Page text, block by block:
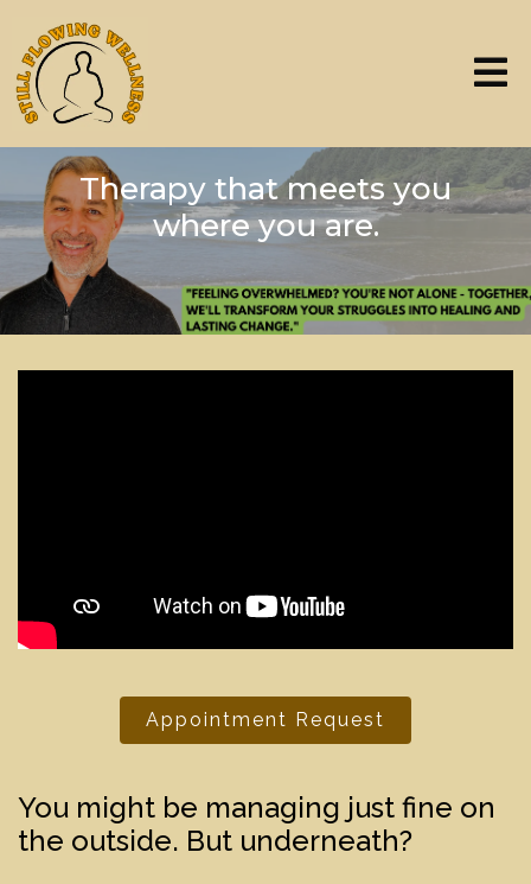
Therapy that meets you
where you are.
Appointment Request
You might be managing just fine on
the outside. But underneath?